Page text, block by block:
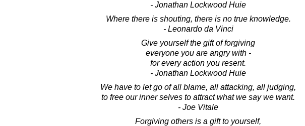
- Jonathan Lockwood Huie
Where there is shouting, there is no true knowledge.
- Leonardo da Vinci
Give yourself the gift of forgiving
everyone you are angry with -
for every action you resent.
- Jonathan Lockwood Huie
We have to let go of all blame, all attacking, all judging,
to free our inner selves to attract what we say we want.
- Joe Vitale
Forgiving others is a gift to yourself,